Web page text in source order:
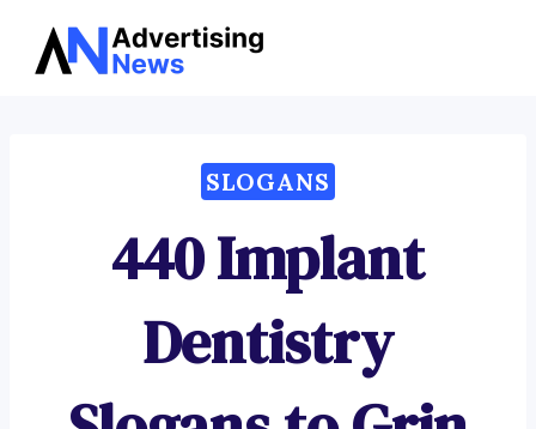
Skip
SLOGANS
440 Implant
Dentistry